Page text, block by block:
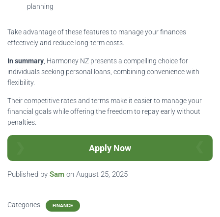
planning
Take advantage of these features to manage your finances
effectively and reduce long-term costs.
In summary , Harmoney NZ presents a compelling choice for
individuals seeking personal loans, combining convenience with
flexibility.
Their competitive rates and terms make it easier to manage your
financial goals while offering the freedom to repay early without
penalties.
Apply Now
Published by Sam on August 25, 2025
Categories: FINANCE